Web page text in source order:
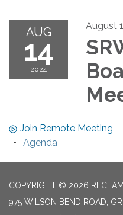
AUG
14
2024
August
Join Remote Meeting
Agenda
COPYRIGHT © 2026
975 WILSON BEND ROAD,